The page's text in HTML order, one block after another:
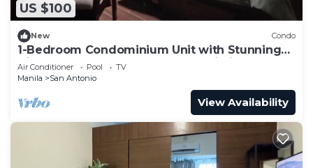
US $100
New Condo
1-Bedroom Condominium Unit with Stunning
View of Ayala Avenue CBD, Makati City
Air Conditioner Pool
TV
Manila
San Antonio
View Availability